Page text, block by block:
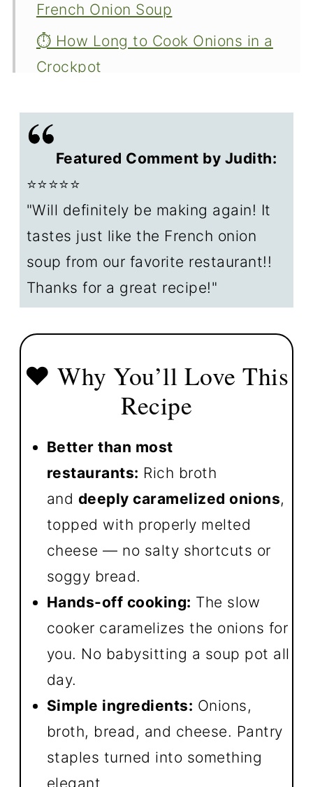
French Onion Soup
⏱️ How Long to Cook Onions in a
Crockpot
Temperature
👨‍🍳 Options and Variations
↕️ Crockpot Sizes & Adjusting
Recipe
📋 Crockpot Soup Recipes
🍽️ How to serve French onion
❄️ Storage & Reheating
❓ FAQs
📖The Recipe Card
Featured Comment by Judith:
⭐⭐⭐⭐⭐
"Will definitely be making again! It
tastes just like the French onion
soup from our favorite restaurant!!
Thanks for a great recipe!"
❤️ Why You’ll Love This
Recipe
Better than most
restaurants: Rich broth
and deeply caramelized onions,
topped with properly melted
cheese — no salty shortcuts or
soggy bread.
Hands-off cooking: The slow
cooker caramelizes the onions for
you. No babysitting a soup pot all
day.
Simple ingredients: Onions,
broth, bread, and cheese. Pantry
staples turned into something
elegant.